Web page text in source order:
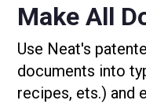
Make All
Use Neat's
documents into
recipes, ets.) and